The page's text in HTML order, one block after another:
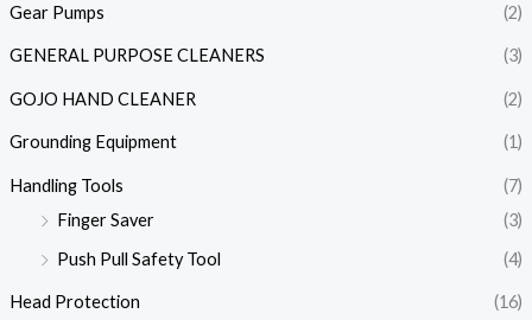
Gear Pumps (2)
GENERAL PURPOSE CLEANERS (3)
GOJO HAND CLEANER (2)
Grounding Equipment (1)
Handling Tools
(7)
Finger Saver
(3)
Push Pull Safety Tool
(4)
Head Protection (16)